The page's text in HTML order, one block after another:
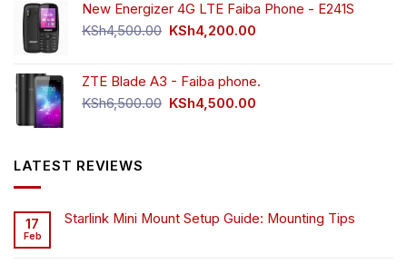
New Energizer 4G LTE Faiba Phone - E241S
KSh4,500.00 Original
KSh4,500.00.
KSh4,200.00
KSh4,200.00.
ZTE Blade A3 - Faiba phone.
KSh6,500.00 Original
KSh4,500.00
LATEST REVIEWS
17
Feb
Starlink Mini Mount Setup Guide: Mounting Tips